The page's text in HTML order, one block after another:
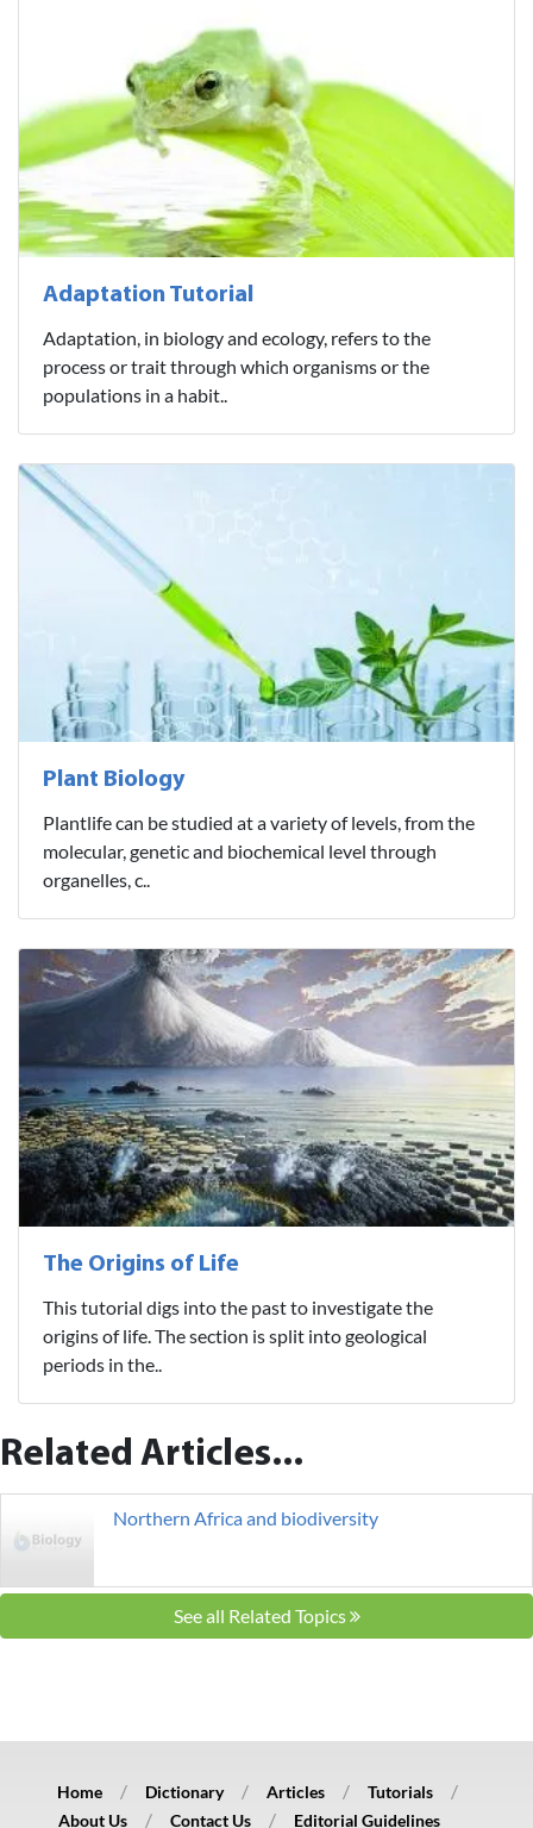
Adaptation Tutorial
Adaptation, in biology and ecology, refers to the
process or trait through which organisms or the
populations in a habit..
Plant Biology
Plantlife can be studied at a variety of levels, from the
molecular, genetic and biochemical level through
organelles, c..
The Origins of Life
This tutorial digs into the past to investigate the
origins of life. The section is split into geological
periods in the..
Related Articles...
Northern Africa and biodiversity
See all Related Topics
Home Dictionary Articles
Tutorials
About Us
Contact Us Editorial Guidelines